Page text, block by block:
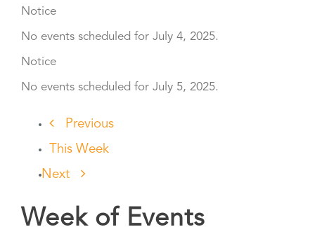
Notice
No events scheduled for July 4, 2025.
Notice
No events scheduled for July 5, 2025.
Previous
This Week
Next
Week of Events